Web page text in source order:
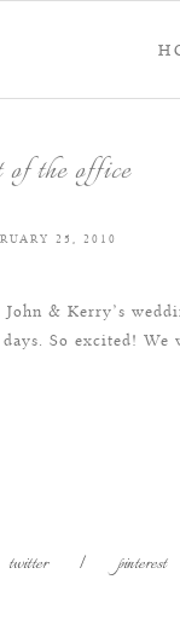
the office
25, 2010
& Kerry’s
So excited! We
twitter | pinterest